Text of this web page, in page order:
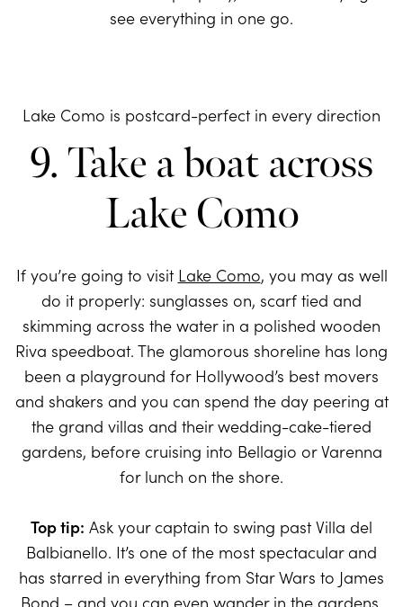
see everything in one go.
Lake Como is postcard-perfect in every direction
9. Take a boat across
Lake Como
If you’re going to visit Lake Como, you may as well
do it properly: sunglasses on, scarf tied and
skimming across the water in a polished wooden
Riva speedboat. The glamorous shoreline has long
been a playground for Hollywood’s best movers
and shakers and you can spend the day peering at
the grand villas and their wedding-cake-tiered
gardens, before cruising into Bellagio or Varenna
for lunch on the shore.
Top tip: Ask your captain to swing past Villa del
Balbianello. It’s one of the most spectacular and
has starred in everything from Star Wars to James
Bond – and you can even wander in the gardens.